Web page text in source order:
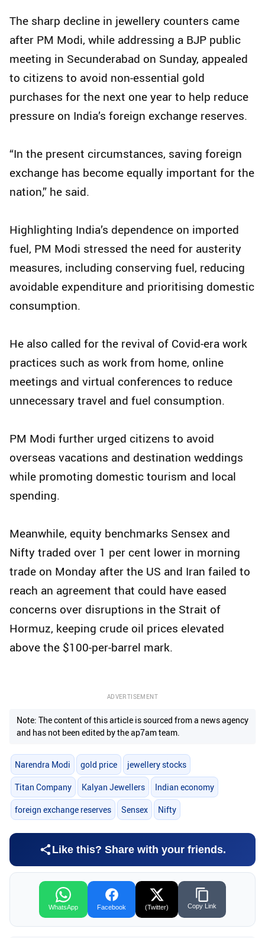
The sharp decline in jewellery counters came
after PM Modi, while addressing a BJP public
meeting in Secunderabad on Sunday, appealed
to citizens to avoid non-essential gold
purchases for the next one year to help reduce
pressure on India’s foreign exchange reserves.
“In the present circumstances, saving foreign
exchange has become equally important for the
nation,” he said.
Highlighting India’s dependence on imported
fuel, PM Modi stressed the need for austerity
measures, including conserving fuel, reducing
avoidable expenditure and prioritising domestic
consumption.
He also called for the revival of Covid-era work
practices such as work from home, online
meetings and virtual conferences to reduce
unnecessary travel and fuel consumption.
PM Modi further urged citizens to avoid
overseas vacations and destination weddings
while promoting domestic tourism and local
spending.
Meanwhile, equity benchmarks Sensex and
Nifty traded over 1 per cent lower in morning
trade on Monday after the US and Iran failed to
reach an agreement that could have eased
concerns over disruptions in the Strait of
Hormuz, keeping crude oil prices elevated
above the $100-per-barrel mark.
ADVERTISEMENT
Note: The content of this article is sourced from a news agency
and has not been edited by the ap7am team.
Narendra Modi gold price jewellery stocks
Titan Company Kalyan Jewellers Indian economy
foreign exchange reserves Sensex Nifty
Like this? Share with your friends.
WhatsApp Facebook (Twitter) Copy Link